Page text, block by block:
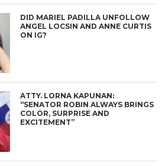
DID MARIEL PADILLA UNFOLLOW
ANGEL LOCSIN AND ANNE CURTIS
ON IG?
ATTY. LORNA KAPUNAN:
“SENATOR ROBIN ALWAYS BRINGS
COLOR, SURPRISE AND
EXCITEMENT”